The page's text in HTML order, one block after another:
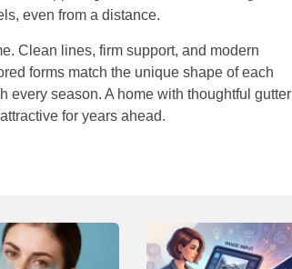
even from a distance.
Clean lines, firm support, and modern
forms match the unique shape of each
every season. A home with thoughtful gutter
for years ahead.